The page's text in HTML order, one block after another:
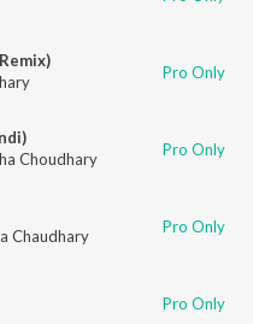
Pro Only
Choudhary Pro Only
Chaudhary Pro Only
Pro Only